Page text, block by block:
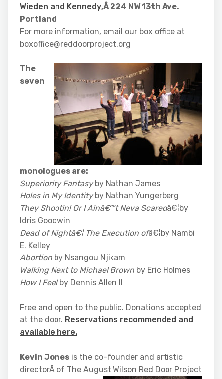
Wieden and Kennedy,Â 224 NW 13th Ave.
Portland
For more information, email our box office at
boxoffice@reddoorproject.org
The
seven
monologues are:
Superiority Fantasyby Nathan James
Holes in My Identityby Nathan Yungerberg
They Shootin! Or I Ainâ€™t Neva Scaredâ€¦by
Idris Goodwin
Dead of Nightâ€¦ The Execution ofâ€¦by Nambi
E. Kelley
Abortion by Nsangou Njikam
Walking Next to Michael Brown by Eric Holmes
How I Feelby Dennis Allen II
Free and open to the public. Donations accepted
at the door. Reservations recommended and
available here.
Kevin Jones is the co-founder and artistic
directorÂ of The August Wilson Red Door Project